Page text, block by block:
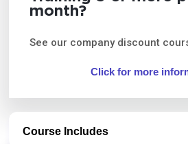
month?
See our company discount
Click for more
Course Includes